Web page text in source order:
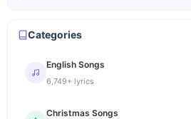
Categories
English Songs
6,749+ lyrics
Christmas Songs